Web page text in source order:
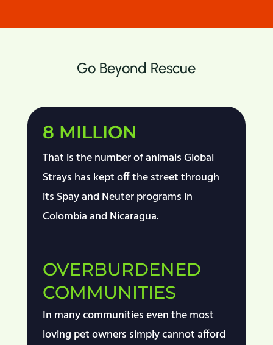
Go Beyond Rescue
8 MILLION
That is the number of animals Global
Strays has kept off the street through
its Spay and Neuter programs in
Colombia and Nicaragua.
OVERBURDENED
COMMUNITIES
In many communitieseven the most
loving pet owners simply cannot afford